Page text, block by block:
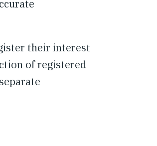
their interest
of registered